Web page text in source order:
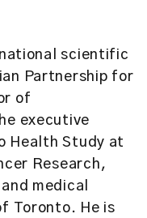
scientific
Partnership for
of
executive
Health Study at
Research,
medical
Toronto. He is